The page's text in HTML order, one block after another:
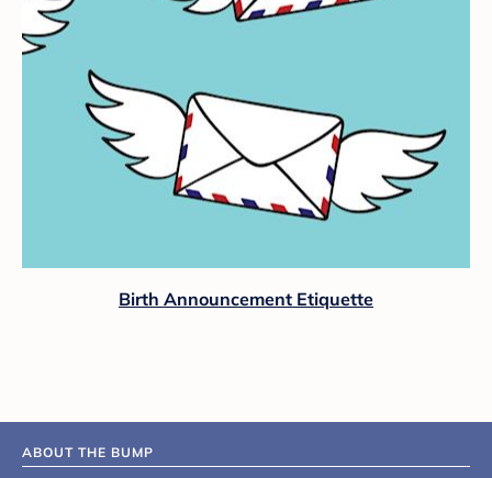
Birth Announcement Etiquette
ABOUT THE BUMP